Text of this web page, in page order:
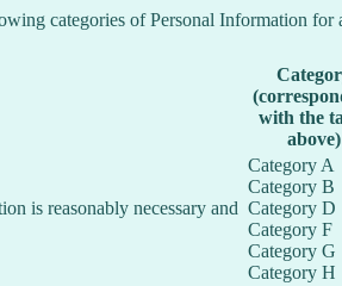
categories of Personal Information for
with the
above)
is reasonably necessary and
Category A
Category B
Category D
Category F
Category G
Category H